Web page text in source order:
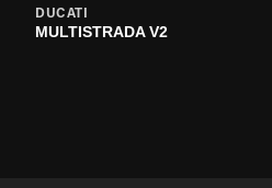
DUCATI
MULTISTRADA V2